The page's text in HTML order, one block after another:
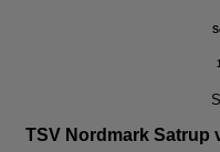
TSV Nordmark Satrup